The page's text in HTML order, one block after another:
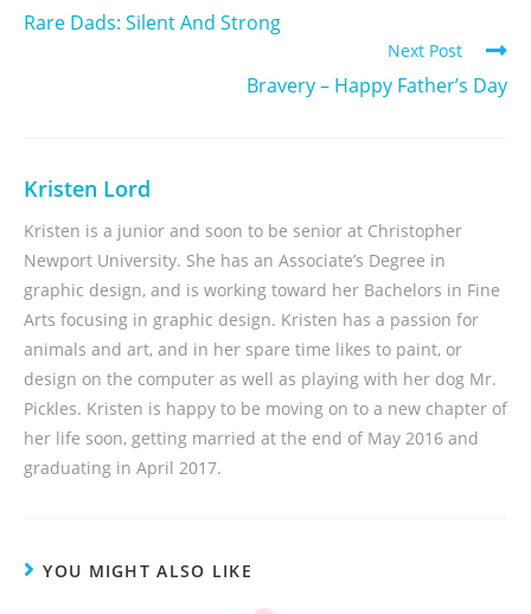
Rare Dads: Silent And Strong
Next Post
Bravery – Happy Father’s Day
Kristen Lord
Kristen is a junior and soon to be senior at Christopher
Newport University. She has an Associate’s Degree in
graphic design, and is working toward her Bachelors in Fine
Arts focusing in graphic design. Kristen has a passion for
animals and art, and in her spare time likes to paint, or
design on the computer as well as playing with her dog Mr.
Pickles. Kristen is happy to be moving on to a new chapter of
her life soon, getting married at the end of May 2016 and
graduating in April 2017.
YOU MIGHT ALSO LIKE